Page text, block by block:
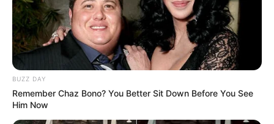
BUZZ DAY
Remember Chaz Bono? You Better Sit Down Before You See
Him Now